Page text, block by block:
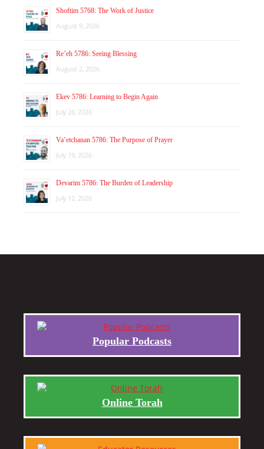
Shoftim 5768: The Work of Justice
August 9, 2026
Re’eh 5786: Seeing Blessing
August 2, 2026
Ekev 5786: Learning to Begin Again
July 26, 2026
Va’etchanan 5786: The Purpose of Prayer
July 19, 2026
Devarim 5786: The Burden of Leadership
July 12, 2026
Popular Podcasts
Online Torah